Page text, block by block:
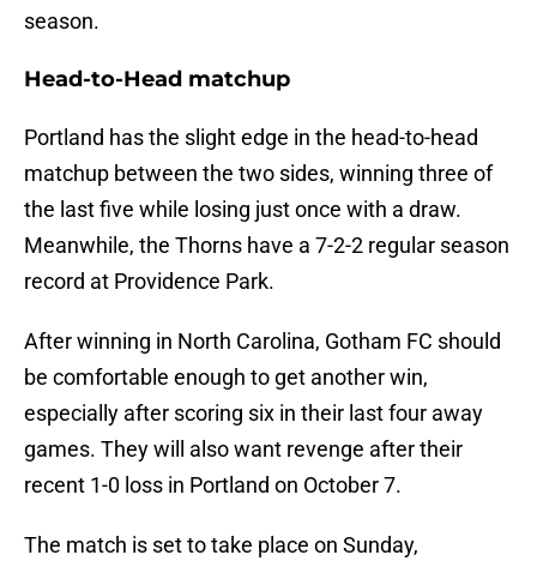
season.
Head-to-Head matchup
Portland has the slight edge in the head-to-head
matchup between the two sides, winning three of
the last five while losing just once with a draw.
Meanwhile, the Thorns have a 7-2-2 regular season
record at Providence Park.
After winning in North Carolina, Gotham FC should
be comfortable enough to get another win,
especially after scoring six in their last four away
games. They will also want revenge after their
recent 1-0 loss in Portland on October 7.
The match is set to take place on Sunday,